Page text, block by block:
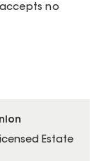
Estate
accepts no